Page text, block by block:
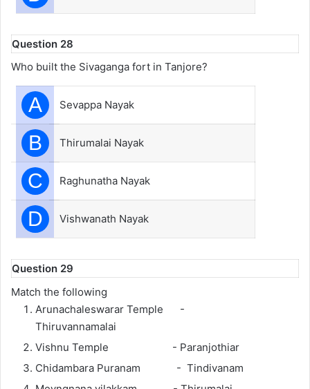
Question 28
Who built the Sivaganga fort in Tanjore?
A Sevappa Nayak
B Thirumalai Nayak
C Raghunatha Nayak
D Vishwanath Nayak
Question 29
Match the following
Arunachaleswarar Temple -
Thiruvannamalai
Vishnu Temple - Paranjothiar
Chidambara Puranam - Tindivanam